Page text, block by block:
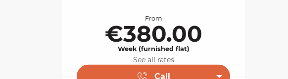
Opening hours &
From
€380.00
Week (furnished flat)
See all rates
Call